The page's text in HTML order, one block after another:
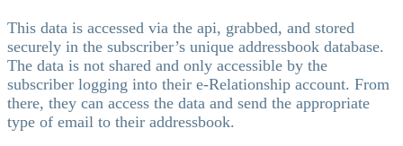
This data is accessed via the api, grabbed, and stored
securely in the subscriber’s unique addressbook database.
The data is not shared and only accessible by the
subscriber logging into their e-Relationship account. From
there, they can access the data and send the appropriate
type of email to their addressbook.